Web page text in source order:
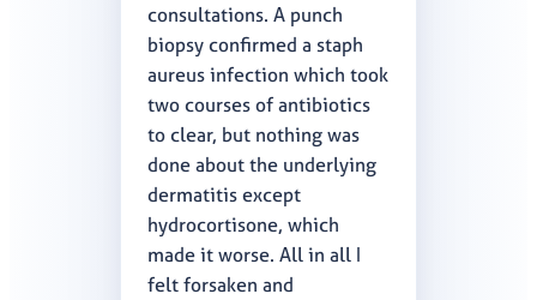
consultations. A punch
biopsy confirmed a staph
aureus infection which took
two courses of antibiotics
to clear, but nothing was
done about the underlying
dermatitis except
hydrocortisone, which
made it worse. All in all I
felt forsaken and